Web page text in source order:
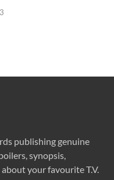
publishing genuine
synopsis,
your favourite T.V.